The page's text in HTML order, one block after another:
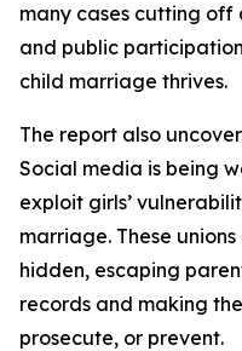
many cases cutting off
and public
child marriage thrives.
The report also
Social media is being
exploit girls’
marriage. These
hidden, escaping
records and making
prosecute, or prevent.